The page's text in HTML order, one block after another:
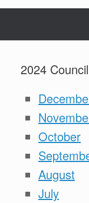
2024
October
August
July